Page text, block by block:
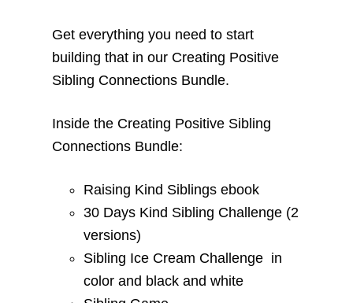
Get everything you need to start
building that in our Creating Positive
Sibling Connections Bundle.
Inside the Creating Positive Sibling
Connections Bundle:
Raising Kind Siblings ebook
30 Days Kind Sibling Challenge (2
versions)
Sibling Ice Cream Challenge in
color and black and white